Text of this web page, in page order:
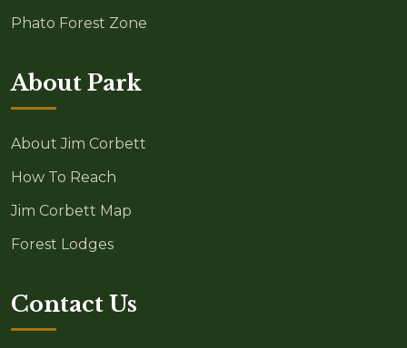
Phato Forest Zone
About Park
About Jim Corbett
How To Reach
Jim Corbett Map
Forest Lodges
Contact Us